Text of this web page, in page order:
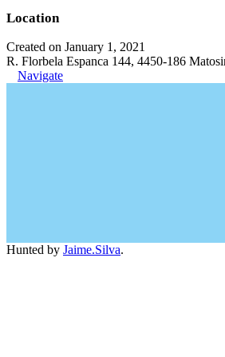
Location
Created on January 1, 2021
R. Florbela Espanca 144, 4450-186
Navigate
Hunted by Jaime.Silva.